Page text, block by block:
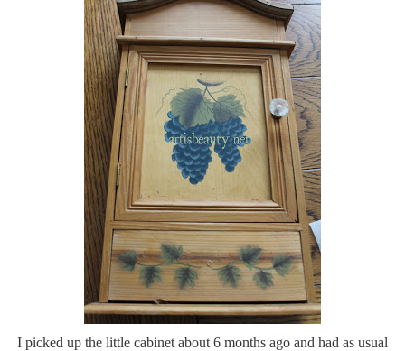
I picked up the little cabinet about 6 months ago and had as usual